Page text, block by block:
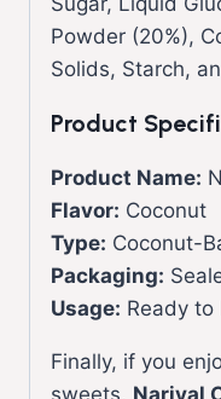
Powder (20%),
Solids, Starch,
Product
Product Name:
Flavor: Coconut
Type: Coconut-
Packaging:
Usage: Ready to
Finally, if you
sweets, Nariyal